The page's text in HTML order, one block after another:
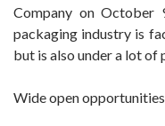
Company on October
packaging industry is
but is also under a lot of
Wide open opportunities